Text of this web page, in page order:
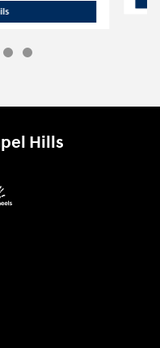
2026 Hyundai
Hills